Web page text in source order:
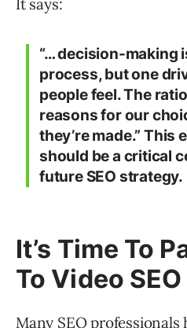
It says:
“… decision-making
process, but one
people feel. The
reasons for our
they’re made.” This
should be a critical
future SEO strategy.
It’s Time To
To Video SEO
Many SEO professionals